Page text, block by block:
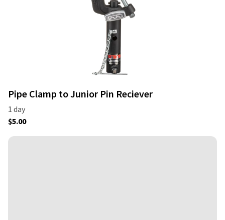
Pipe Clamp to Junior Pin Reciever